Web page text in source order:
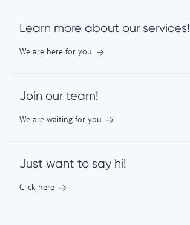
Learn more about our services!
We are here for you
Join our team!
We are waiting for you
Just want to say hi!
Click here